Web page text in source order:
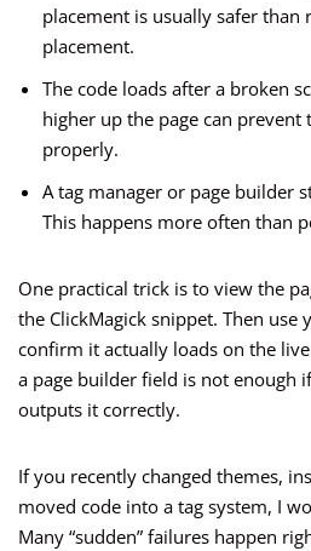
placement is usually safer
placement.
The code loads after a broken
higher up the page can
properly.
A tag manager or page builder
This happens more often than
One practical trick is to view the
the ClickMagick snippet. Then
confirm it actually loads on the
a page builder field is not enough
outputs it correctly.
If you recently changed themes,
moved code into a tag system, I
Many “sudden” failures happen